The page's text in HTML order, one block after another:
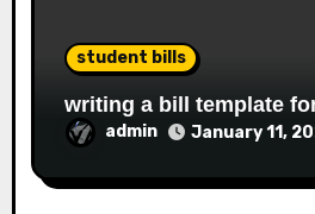
student bills
writing a bill template
admin January 11,